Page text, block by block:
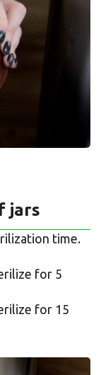
jars
time.
for 5
for 15